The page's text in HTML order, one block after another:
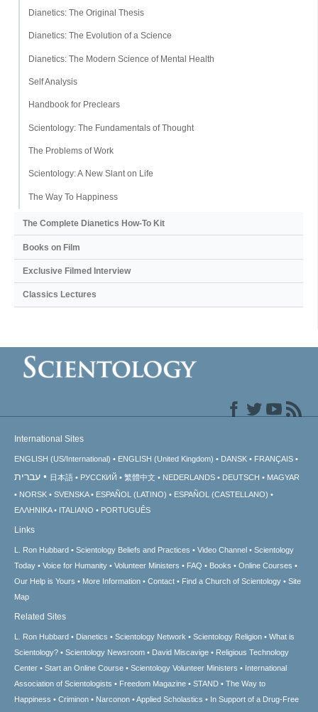
Dianetics: The Original Thesis
Dianetics: The Evolution of a Science
Dianetics: The Modern Science of Mental Health
Self Analysis
Handbook for Preclears
Scientology: The Fundamentals of Thought
The Problems of Work
Scientology: A New Slant on Life
The Way To Happiness
The Complete Dianetics How-To Kit
Books on Film
Exclusive Filmed Interview
Classics Lectures
International Sites
ENGLISH (US/International) ENGLISH (United Kingdom) DANSK FRANÇAIS
עברית 日本語 РУССКИЙ 繁體中文 NEDERLANDS DEUTSCH
MAGYAR
NORSK
SVENSKA ESPAÑOL (LATINO)
ESPAÑOL (CASTELLANO)
ΕΛΛΗΝΙΚA
ITALIANO PORTUGUÊS
Links
L. Ron Hubbard Scientology Beliefs and Practices Video Channel
Scientology
Today
Voice for Humanity Volunteer Ministers FAQ Books
Online Courses
Our Help is Yours
More Information Contact Find a Church of Scientology
Site
Map
Related Sites
L. Ron Hubbard Dianetics Scientology Network Scientology Religion
What is
Scientology?
Scientology Newsroom David Miscavige
Religious Technology
Center
Start an Online Course Scientology Volunteer Ministers
International
Association of Scientologists
Freedom Magazine STAND
The Way to
Happiness
Criminon Narconon Applied Scholastics
In Support of a Drug-Free